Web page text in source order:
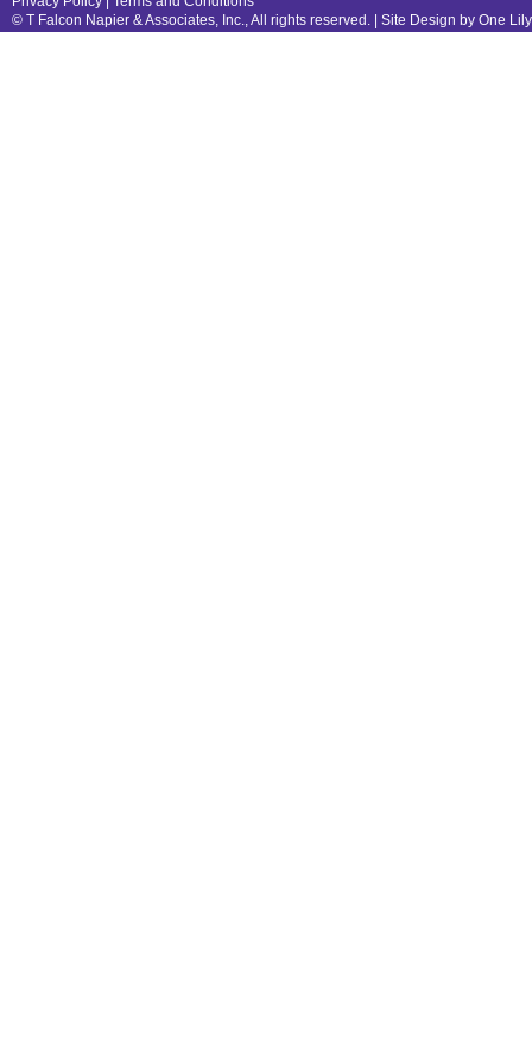
© T Falcon Napier & Associates, Inc., All rights reserved. | Site Design by One